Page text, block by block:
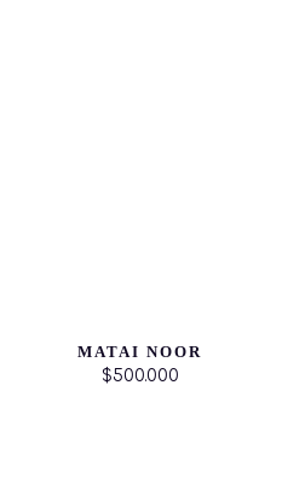
MATAI NOOR
$500.000